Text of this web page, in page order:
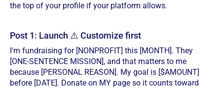
the top of your profile if your platform allows.
Post 1: Launch ⚠️ Customize first
I'm fundraising for [NONPROFIT] this [MONTH]. They
[ONE-SENTENCE MISSION], and that matters to me
because [PERSONAL REASON]. My goal is [$AMOUNT]
before [DATE]. Donate on MY page so it counts toward